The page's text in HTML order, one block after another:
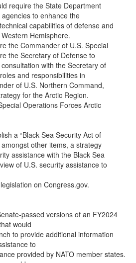
require the State Department
to enhance the
capabilities of defense and
Hemisphere.
the Commander of U.S. Special
the Secretary of Defense to
with the Secretary of
and responsibilities in
of U.S. Northern Command,
for the Arctic Region.
Operations Forces Arctic
a “Black Sea Security Act of
other items, a strategy
assistance with the Black Sea
of U.S. security assistance to
on Congress.gov.
passed versions of an FY2024
would
to provide additional information
to
provided by NATO member states.